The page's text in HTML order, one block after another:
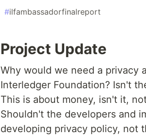
#ilfambassadorfinalreport
Project Update
Why would we need a privacy
Interledger Foundation? Isn't
This is about money, isn't it,
Shouldn't the developers and
developing privacy policy, not